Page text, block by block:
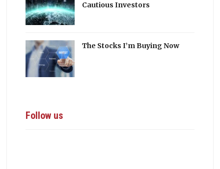
Cautious Investors
The Stocks I’m Buying Now
Follow us